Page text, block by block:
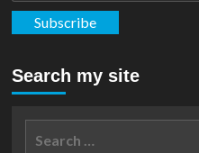
Subscribe
Search my site